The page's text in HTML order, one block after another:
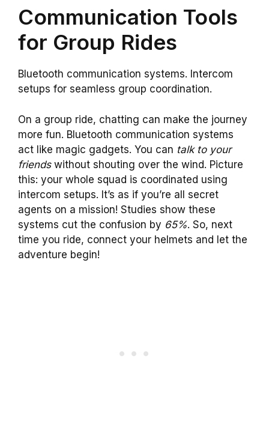
Communication Tools
for Group Rides
Bluetooth communication systems. Intercom
setups for seamless group coordination.
On a group ride, chatting can make the journey
more fun. Bluetooth communication systems
act like magic gadgets. You can talk to your
friendswithout shouting over the wind. Picture
this: your whole squad is coordinated using
intercom setups. It’s as if you’re all secret
agents on a mission! Studies show these
systems cut the confusion by 65%. So, next
time you ride, connect your helmets and let the
adventure begin!